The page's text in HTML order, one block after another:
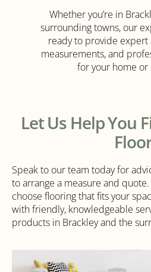
Whether you’re in
surrounding towns, our
ready to provide expert
measurements, and
for your home or
Let Us Help You
Speak to our team today for
to arrange a measure and
choose flooring that fits your
with friendly, knowledgeable
products in Brackley and the